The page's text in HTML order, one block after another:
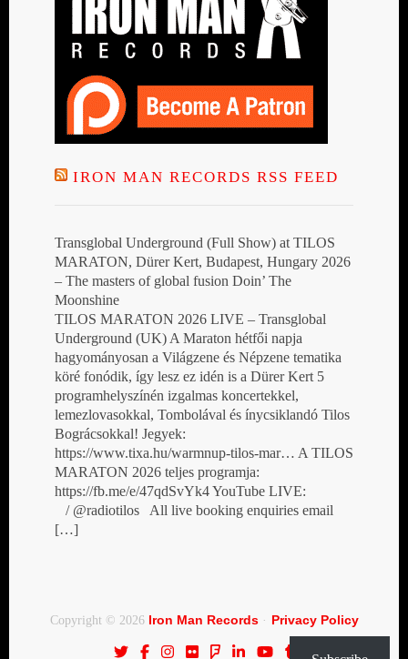
IRON MAN RECORDS RSS FEED
Transglobal Underground (Full Show) at TILOS
MARATON, Dürer Kert, Budapest, Hungary 2026
– The masters of global fusion Doin’ The
Moonshine
TILOS MARATON 2026 LIVE – Transglobal
Underground (UK) A Maraton hétfői napja
hagyományosan a Világzene és Népzene tematika
köré fonódik, így lesz ez idén is a Dürer Kert 5
programhelyszínén izgalmas koncertekkel,
lemezlovasokkal, Tombolával és ínycsiklandó Tilos
Bográcsokkal! Jegyek:
https://www.tixa.hu/warmnup-tilos-mar… A TILOS
MARATON 2026 teljes programja:
https://fb.me/e/47qdSvYk4 YouTube LIVE:
/ @radiotilos All live booking enquiries email
[…]
Copyright © 2026 Iron Man Records· Privacy Policy